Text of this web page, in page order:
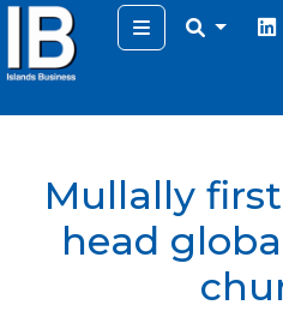
Menu
Mullally
head